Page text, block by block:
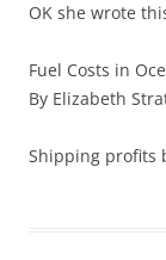
OK she wrote
Fuel Costs in
By Elizabeth
Shipping profits